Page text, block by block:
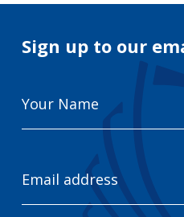
Sign up to our
Name
Address